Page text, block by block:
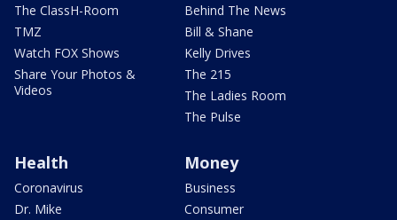
The ClassH-Room
TMZ
Watch FOX Shows
Share Your Photos &
Videos
Behind The News
Bill & Shane
Kelly Drives
The 215
The Ladies Room
The Pulse
Health
Coronavirus
Dr. Mike
Money
Business
Consumer